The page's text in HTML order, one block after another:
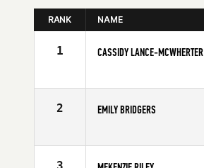
RANK NAME
1 CASSIDY LANCE-MCWHERTER
Age
2 EMILY BRIDGERS
Age